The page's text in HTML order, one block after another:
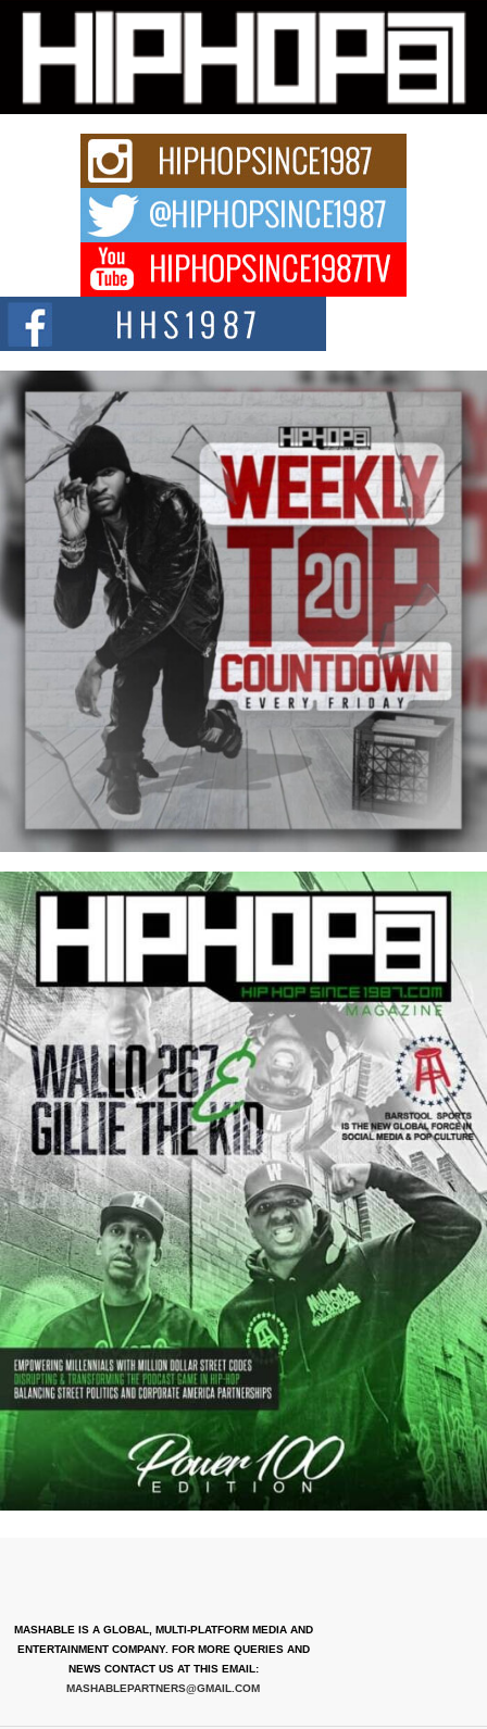
Michael M Jeni Returns to His R&B Roots with Emotionally
Charged New Single “Played”
Rapidly evolving Afro R&B artist, Michael M Jeni represents a modern
strain of Afrobeats, one...
Rising Star Avery Franklin: The Independent Artist Making
Waves with “Took The Bait”
The music scene is abuzz with the emergence of Avery Franklin, a dynamic
Don Kilam & Donald Trump: The New Wave of Private
Citizenship Movement Shaking Up the Scene
The Red Rock Casino recently became the epicenter of a powerful private
summit spotlighting Don...
MASHABLE IS A GLOBAL, MULTI-PLATFORM MEDIA AND
ENTERTAINMENT COMPANY. FOR MORE QUERIES AND
NEWS CONTACT US AT THIS EMAIL:
MASHABLEPARTNERS@GMAIL.COM